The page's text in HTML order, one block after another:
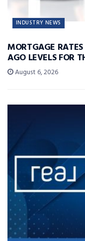
INDUSTRY NEWS
MORTGAGE
AGO LEVELS FOR
August 6, 2026